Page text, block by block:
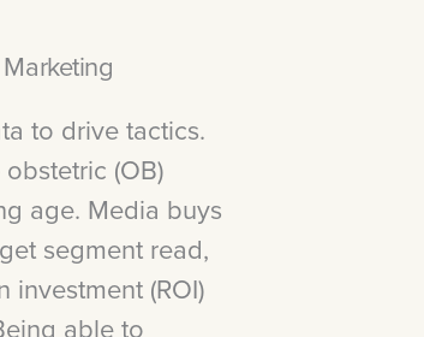
to drive tactics.
(OB)
age. Media buys
segment read,
(ROI)
able to